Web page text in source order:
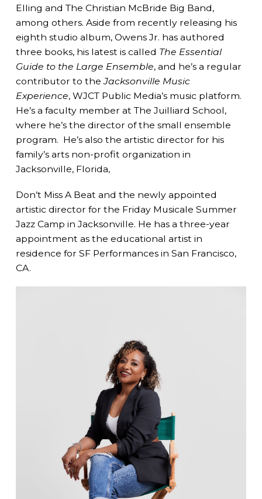
Elling and The Christian McBride Big Band,
among others. Aside from recently releasing his
eighth studio album, Owens Jr. has authored
three books, his latest is called The Essential
Guide to the Large Ensemble, and he’s a regular
contributor to theJacksonville Music
Experience, WJCT Public Media’s music platform.
He’s a faculty member at The Juilliard School,
where he’s the director of the small ensemble
program. He’s also the artistic director for his
family’s arts non-profit organization in
Jacksonville, Florida,
Don’t Miss A Beat and the newly appointed
artistic director for the Friday Musicale Summer
Jazz Camp in Jacksonville. He has a three-year
appointment as the educational artist in
residence for SF Performances in San Francisco,
CA.